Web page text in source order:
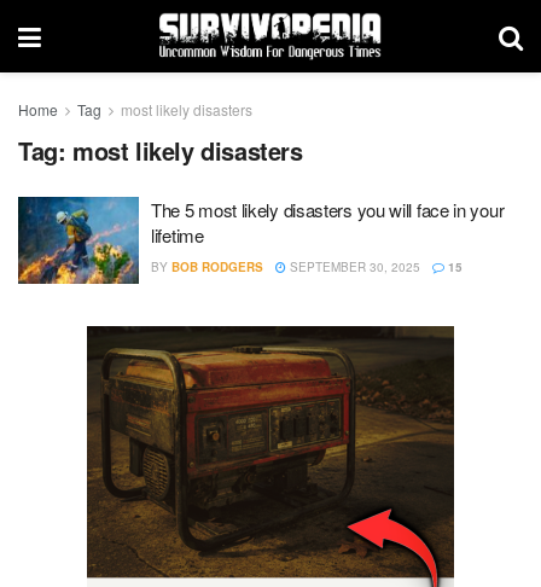
Home Tag most likely disasters
Tag: most likely disasters
The 5 most likely disasters you will face in your
lifetime
BY BOB RODGERS SEPTEMBER 30, 2025 15